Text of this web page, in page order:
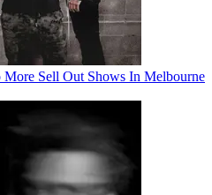
Sell Out Shows In Melbourne